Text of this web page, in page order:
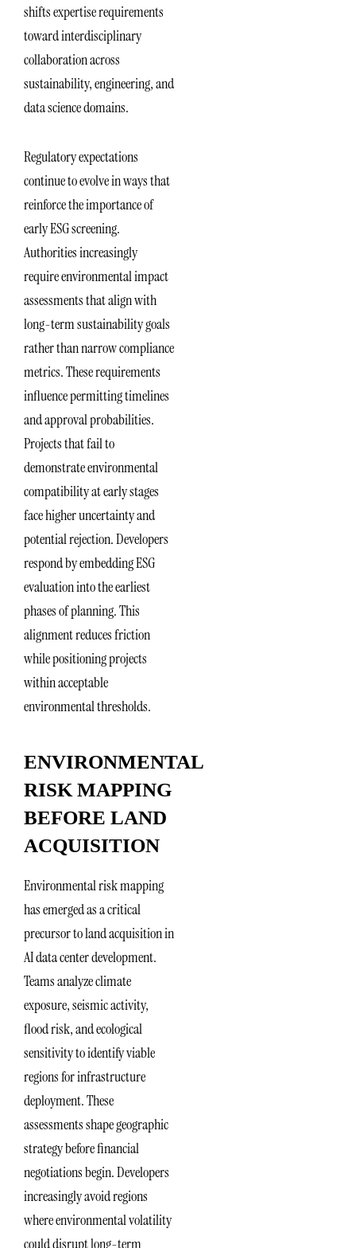
shifts expertise requirements
toward interdisciplinary
collaboration across
sustainability, engineering, and
data science domains.
Regulatory expectations
continue to evolve in ways that
reinforce the importance of
early ESG screening.
Authorities increasingly
require environmental impact
assessments that align with
long-term sustainability goals
rather than narrow compliance
metrics. These requirements
influence permitting timelines
and approval probabilities.
Projects that fail to
demonstrate environmental
compatibility at early stages
face higher uncertainty and
potential rejection. Developers
respond by embedding ESG
evaluation into the earliest
phases of planning. This
alignment reduces friction
while positioning projects
within acceptable
environmental thresholds.
ENVIRONMENTAL
RISK MAPPING
BEFORE LAND
ACQUISITION
Environmental risk mapping
has emerged as a critical
precursor to land acquisition in
AI data center development.
Teams analyze climate
exposure, seismic activity,
flood risk, and ecological
sensitivity to identify viable
regions for infrastructure
deployment. These
assessments shape geographic
strategy before financial
negotiations begin. Developers
increasingly avoid regions
where environmental volatility
could disrupt long-term